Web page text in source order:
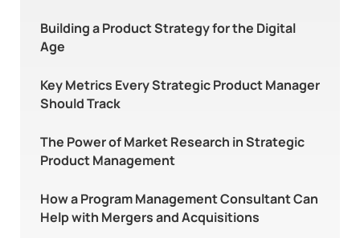
Building a Product Strategy for the Digital
Age
Key Metrics Every Strategic Product Manager
Should Track
The Power of Market Research in Strategic
Product Management
How a Program Management Consultant Can
Help with Mergers and Acquisitions